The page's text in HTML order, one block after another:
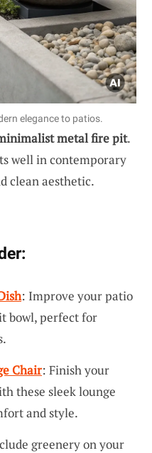
elegance to patios.
metal fire pit.
well in contemporary
clean aesthetic.
: Improve your patio
bowl, perfect for
Chair: Finish your
these sleek lounge
and style.
greenery on your